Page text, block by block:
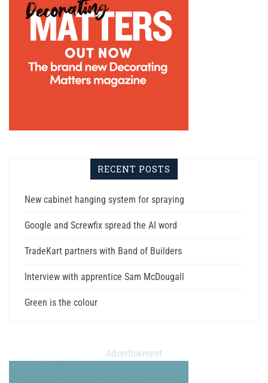
RECENT POSTS
New cabinet hanging system for spraying
Google and Screwfix spread the AI word
TradeKart partners with Band of Builders
Interview with apprentice Sam McDougall
Green is the colour
Advertisement